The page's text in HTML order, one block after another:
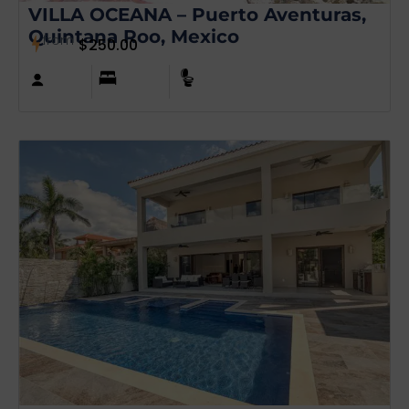
VILLA OCEANA – Puerto Aventuras,
Quintana Roo, Mexico
from $250.00